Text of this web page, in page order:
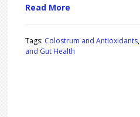
Read More
Tags: Colostrum and Antioxidants,
and Gut Health